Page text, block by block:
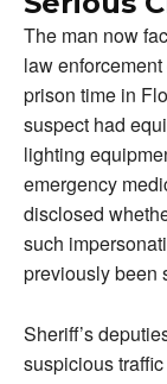
The man now
law
prison time in
suspect had
lighting
emergency
disclosed
such
previously been
Sheriff’s
suspicious